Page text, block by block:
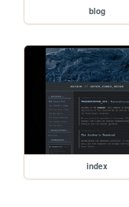
blog
index